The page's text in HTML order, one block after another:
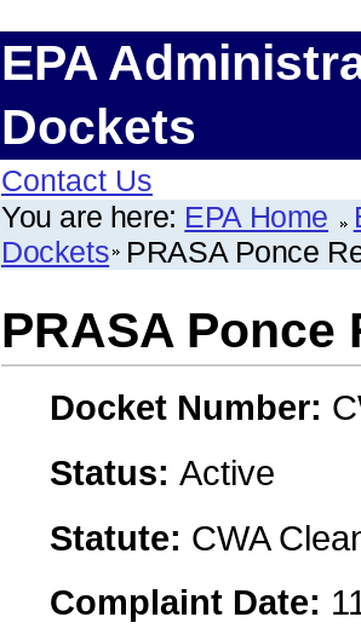
EPA
Dockets
Contact Us
You are here: EPA Home
Dockets PRASA Ponce
PRASA Ponce
Docket Number:
Status: Active
Statute: CWA
Complaint Date: